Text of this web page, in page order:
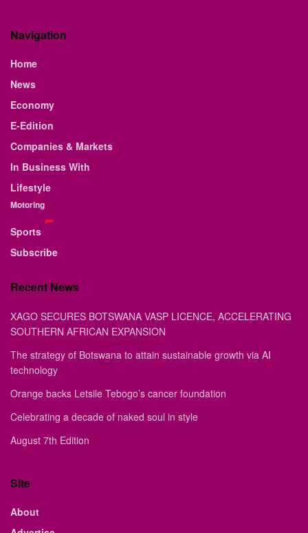
Navigation
Home
News
Economy
E-Edition
Companies & Markets
In Business With
Lifestyle
Motoring
Sports
Subscribe
Recent News
XAGO SECURES BOTSWANA VASP LICENCE, ACCELERATING
SOUTHERN AFRICAN EXPANSION
The strategy of Botswana to attain sustainable growth via AI
technology
Orange backs Letsile Tebogo’s cancer foundation
Celebrating a decade of naked soul in style
August 7th Edition
Site
About